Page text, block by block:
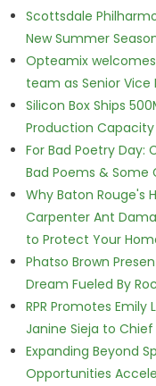
Scottsdale
New Summer
Opteamix
team as Senior
Silicon Box Ships
Production
For Bad Poetry
Bad Poems & Some
Why Baton Rouge's
Carpenter Ant
to Protect Your
Phatso Brown
Dream Fueled By
RPR Promotes
Janine Sieja to
Expanding Beyond
Opportunities